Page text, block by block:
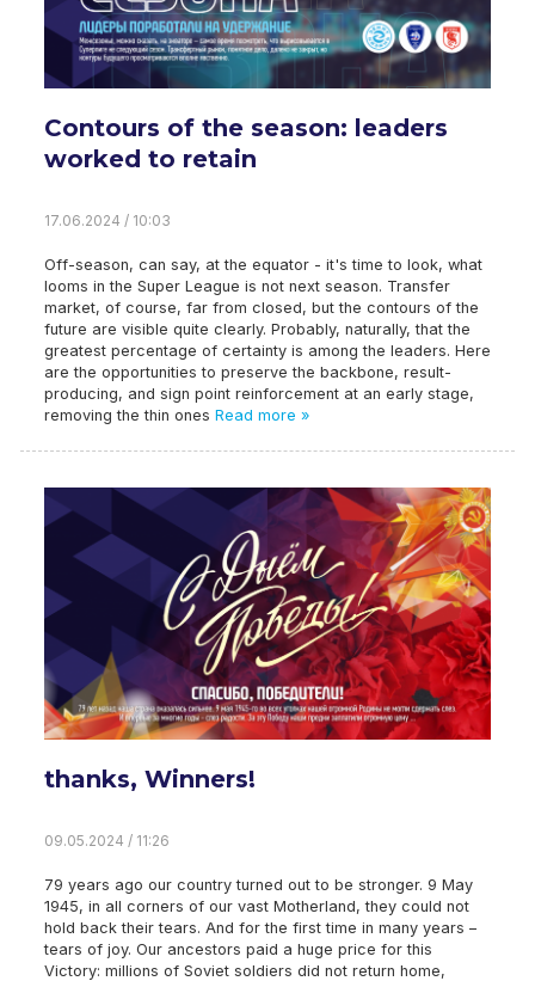
Contours of the season: leaders
worked to retain
17.06.2024 / 10:03
Off-season, can say, at the equator - it's time to look, what
looms in the Super League is not next season. Transfer
market, of course, far from closed, but the contours of the
future are visible quite clearly. Probably, naturally, that the
greatest percentage of certainty is among the leaders. Here
are the opportunities to preserve the backbone, result-
producing, and sign point reinforcement at an early stage,
removing the thin ones Read more »
thanks, Winners!
09.05.2024 / 11:26
79 years ago our country turned out to be stronger. 9 May
1945, in all corners of our vast Motherland, they could not
hold back their tears. And for the first time in many years –
tears of joy. Our ancestors paid a huge price for this
Victory: millions of Soviet soldiers did not return home,